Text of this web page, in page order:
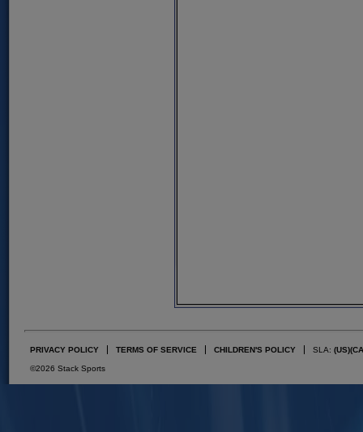
PRIVACY POLICY TERMS OF SERVICE CHILDREN'S POLICY SLA: (US)
©2026 Stack Sports